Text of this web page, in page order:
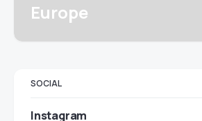
Europe
SOCIAL
Instagram